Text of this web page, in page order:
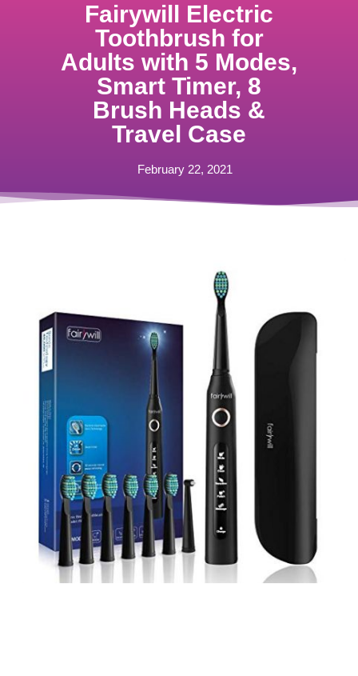
Fairywill Electric
Toothbrush for
Adults with 5 Modes,
Smart Timer, 8
Brush Heads &
Travel Case
February 22, 2021